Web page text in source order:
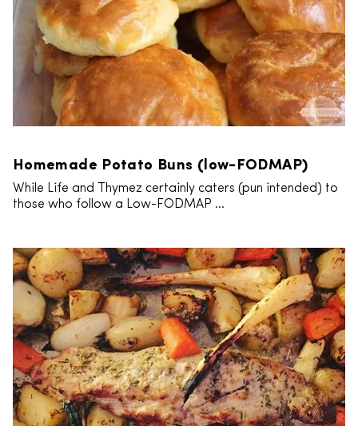
Homemade Potato Buns (low-FODMAP)
While Life and Thymez certainly caters (pun intended) to
those who follow a Low-FODMAP ...